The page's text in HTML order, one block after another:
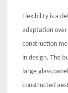
Flexibility is a
adaptation
construction
in design. The
large glass
constructed